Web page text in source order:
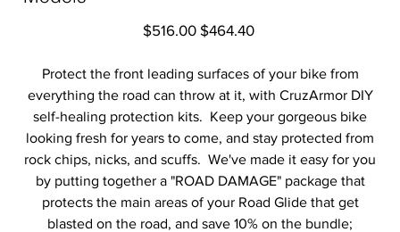
Original
price
$516.00
Sale
price
$464.40
Protect the front leading surfaces of your bike from
everything the road can throw at it, with CruzArmor DIY
self-healing protection kits. Keep your gorgeous bike
looking fresh for years to come, and stay protected from
rock chips, nicks, and scuffs. We've made it easy for you
by putting together a "ROAD DAMAGE" package that
protects the main areas of your Road Glide that get
blasted on the road, and save 10% on the bundle;